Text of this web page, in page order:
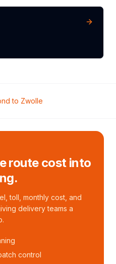
to Zwolle
route cost into
toll, monthly cost, and
delivery teams a
control